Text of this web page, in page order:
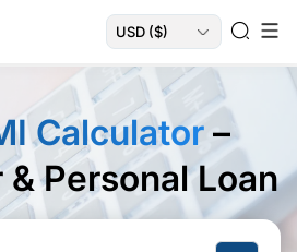
Calculator–
& Personal Loan